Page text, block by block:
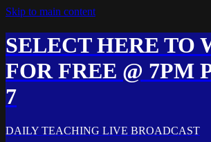
Skip to main content
SELECT HERE TO
FOR FREE @ 7PM
7
DAILY TEACHING LIVE BROADCAST